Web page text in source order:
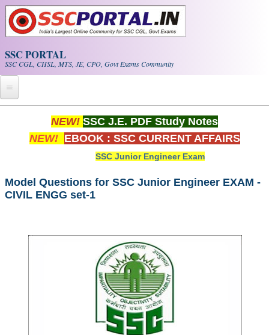
Skip to main content
SSC PORTAL
SSC CGL, CHSL, MTS, JE, CPO, Govt Exams Community
Whats New!
PDF NOTES
SSC CHSL PDF Notes
SSC CGL (Tier-1) हिन्दी PDF Notes
SSC CGL Tier-2 Notes
Scientific Assistant(IMD) PDF Notes
NEW! SSC J.E. PDF Study Notes
NEW! EBOOK : SSC CURRENT AFFAIRS
SSC Junior Engineer Exam
Model Questions for SSC Junior Engineer EXAM -
CIVIL ENGG set-1